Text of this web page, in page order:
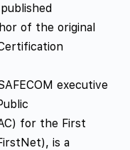
of the original
executive
for the First
is a